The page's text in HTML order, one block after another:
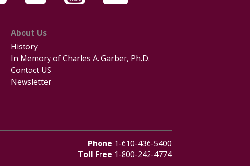
About Us
History
In Memory of Charles A. Garber, Ph.D.
Contact US
Newsletter
Phone 1-610-436-5400
Toll Free 1-800-242-4774